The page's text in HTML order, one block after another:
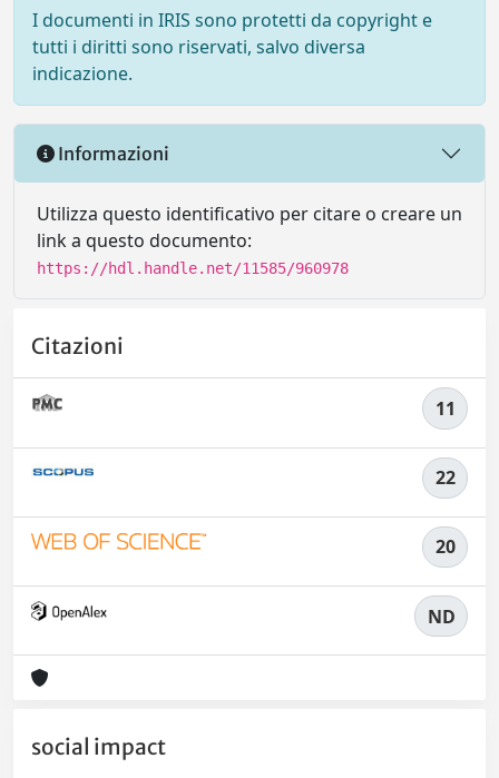
I documenti in IRIS sono protetti da copyright e
tutti i diritti sono riservati, salvo diversa
indicazione.
Informazioni
Utilizza questo identificativo per citare o creare un
link a questo documento:
https://hdl.handle.net/11585/960978
Citazioni
11
22
20
ND
social impact